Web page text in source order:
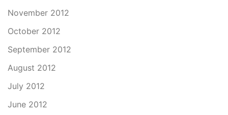
November 2012
October 2012
September 2012
August 2012
July 2012
June 2012